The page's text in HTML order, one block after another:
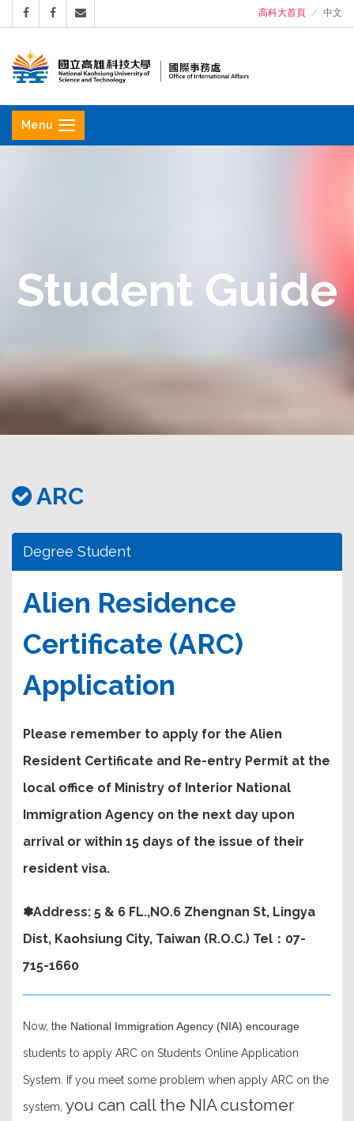
高科大首頁 中文
立
高
國
際
處
Menu
Student Guide
ARC
Degree Student
Alien Residence
Certificate (ARC)
Application
Please remember to apply for the Alien
Resident Certificate and Re-entry Permit at the
local office of Ministry of Interior National
Immigration Agency on the next day upon
arrival or within 15 days of the issue of their
resident visa.
✽Address: 5 & 6 FL.,NO.6 Zhengnan St, Lingya
Dist, Kaohsiung City, Taiwan (R.O.C.) Tel：07-
715-1660
Now, the National Immigration Agency (NIA) encourage
students to apply ARC on Students Online Application
System. If you meet some problem when apply ARC on the
system, you can call the NIA customer